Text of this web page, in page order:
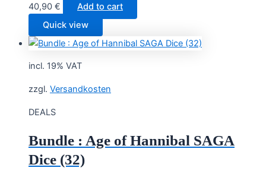
40,90 €
Add to cart
Quick view
incl. 19% VAT
zzgl. Versandkosten
DEALS
Bundle : Age of Hannibal SAGA
Dice (32)